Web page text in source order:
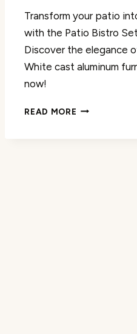
Transform your patio
with the Patio Bistro
Discover the elegance
White cast aluminum
now!
READ MORE PATIO